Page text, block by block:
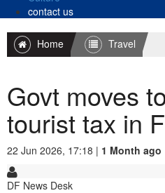
contact us
Home Travel
Govt moves
tourist tax in
22 Jun 2026, 17:18 | 1 Month ago
DF News Desk